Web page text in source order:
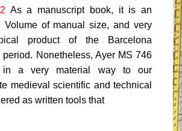
2 As a manuscript book, it is an
Volume of manual size, and very
product of the Barcelona
period. Nonetheless, Ayer MS 746
in a very material way to our
medieval scientific and technical
as written tools that